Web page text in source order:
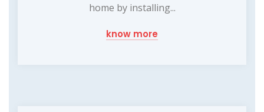
home by installing...
know more